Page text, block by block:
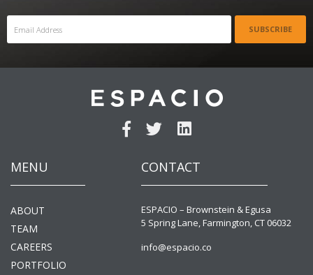
SUBSCRIBE
MENU
ABOUT
TEAM
CAREERS
PORTFOLIO
CONTACT
ESPACIO – Brownstein & Egusa
5 Spring Lane, Farmington, CT 06032
info@espacio.co